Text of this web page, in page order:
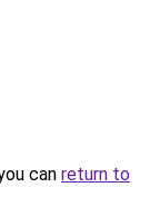
can return to